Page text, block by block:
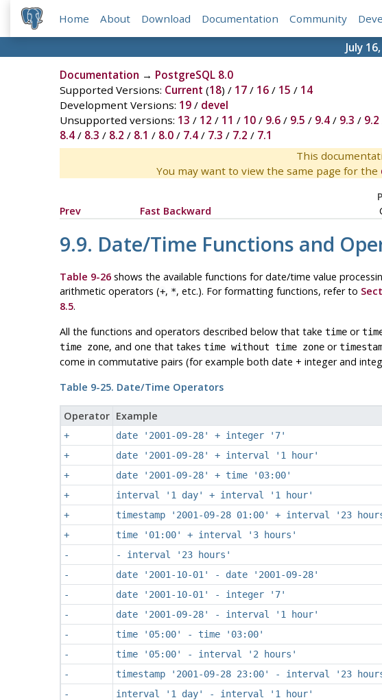
Home About Download Documentation Community
July
Documentation → PostgreSQL 8.0
Supported Versions: Current (18) / 17/ 16/ 15 / 14
Development Versions: 19/ devel
Unsupported versions: 13 / 12 / 11 / 10/ 9.6/ 9.5 / 9.4/ 9.3 / 9.2
8.4/ 8.3 / 8.2 / 8.1 / 8.0/ 7.4/ 7.3 / 7.2 / 7.1
This
You may want to view the same page for the
Prev
Fast Backward
9.9. Date/Time Functions and
Table 9-26shows the available functions for date/time value
arithmetic operators (+, *, etc.). For formatting functions, refer to
8.5.
All the functions and operators described below that take timeor
time zone, and one that takes time without time zoneor
come in commutative pairs (for example both date + integer and
Table 9-25. Date/Time Operators
Operator Example
+ date '2001-09-28' + integer '7'
+
date '2001-09-28' + interval '1 hour'
+
date '2001-09-28' + time '03:00'
+
interval '1 day' + interval '1 hour'
+
timestamp '2001-09-28 01:00' + interval '23
+
time '01:00' + interval '3 hours'
-
- interval '23 hours'
-
date '2001-10-01' - date '2001-09-28'
-
date '2001-10-01' - integer '7'
-
date '2001-09-28' - interval '1 hour'
-
time '05:00' - time '03:00'
-
time '05:00' - interval '2 hours'
-
timestamp '2001-09-28 23:00' - interval '23
-
interval '1 day' - interval '1 hour'